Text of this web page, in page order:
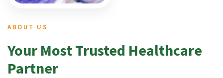
ABOUT US
Your Most Trusted Healthcare
Partner